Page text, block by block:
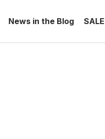
News in the Blog